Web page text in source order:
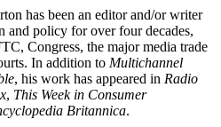
has been an editor and/or writer
and policy for over four decades,
Congress, the major media trade
In addition to Multichannel
, his work has appeared in Radio
, This Week in Consumer
Britannica.